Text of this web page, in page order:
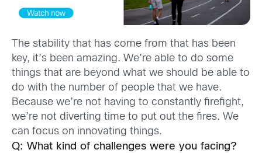
The stability that has come from that has been
key, it’s been amazing. We’re able to do some
things that are beyond what we should be able to
do with the number of people that we have.
Because we’re not having to constantly firefight,
we’re not diverting time to put out the fires. We
can focus on innovating things.
Q: What kind of challenges were you facing?